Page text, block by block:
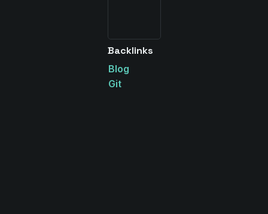
Backlinks
Blog
Git